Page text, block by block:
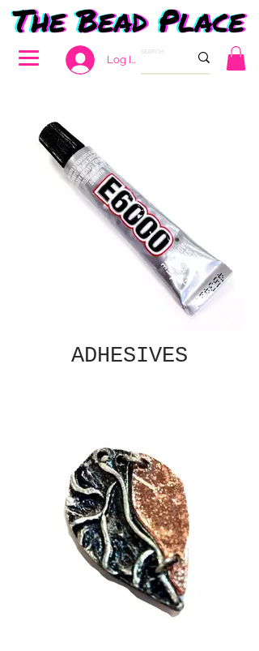
Log In
ADHESIVES